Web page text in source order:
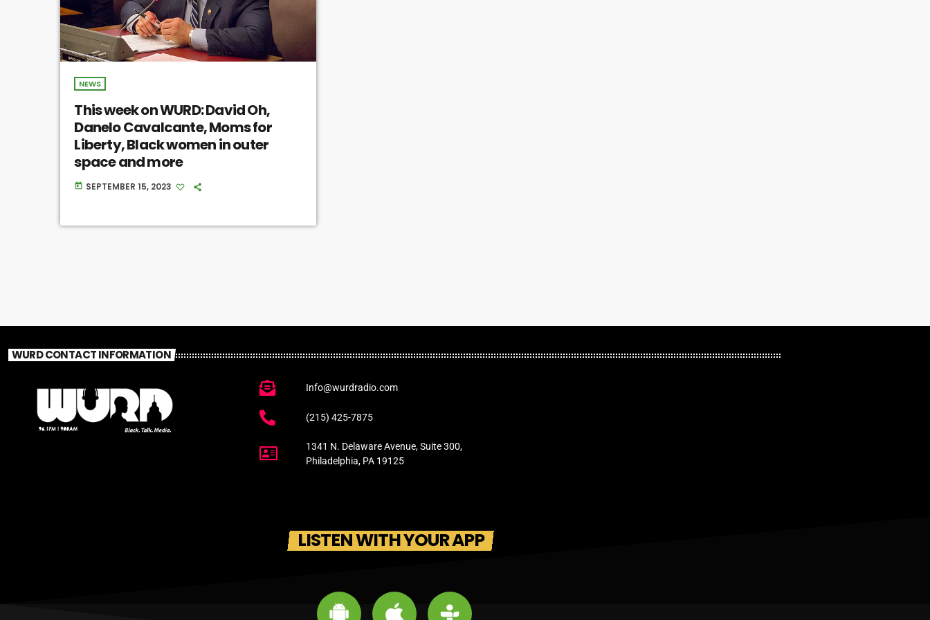
NEWS
This week on WURD: David Oh,
Danelo Cavalcante, Moms for
Liberty, Black women in outer
space and more
today SEPTEMBER 15, 2023
WURD CONTACT INFORMATION
Info@wurdradio.com
(215) 425-7875
1341 N. Delaware Avenue, Suite 300,
Philadelphia, PA 19125
LISTEN WITH YOUR APP